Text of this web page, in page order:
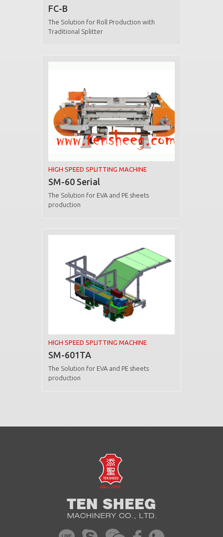
FC-B
The Solution for Roll Production with
Traditional Splitter
HIGH SPEED SPLITTING MACHINE
SM-60 Serial
The Solution for EVA and PE sheets
production
HIGH SPEED SPLITTING MACHINE
SM-601TA
The Solution for EVA and PE sheets
production